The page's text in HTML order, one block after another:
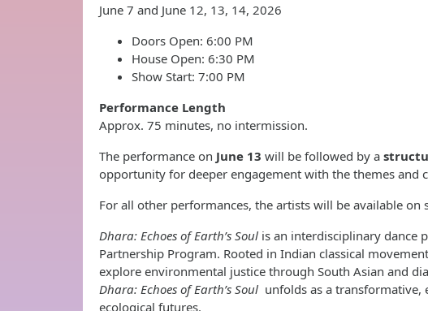
June 7 and June 12, 13, 14, 2026
Doors Open: 6:00 PM
House Open: 6:30 PM
Show Start: 7:00 PM
Performance Length
Approx. 75 minutes, no intermission.
The performance on June 13 will be followed by a
opportunity for deeper engagement with the themes and
For all other performances, the artists will be available on
Dhara: Echoes of Earth’s Soul is an interdisciplinary dance
Partnership Program. Rooted in Indian classical
explore environmental justice through South Asian and
Dhara: Echoes of Earth’s Soul unfolds as a
ecological futures.